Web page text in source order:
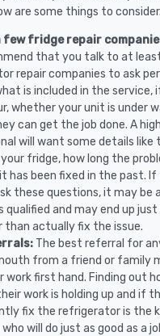
are some things to consider.
few fridge repair
that you talk to at
repair companies to ask
is included in the
whether your unit is under
can get the job done. A
will want some details like
fridge, how long the
has been fixed in the past.
these questions, it may
qualified and may end up
than actually fix the issue.
The best referral for
from a friend or family
work first hand. Finding out
work is holding up and if
fix the refrigerator is the
will do just as good as a